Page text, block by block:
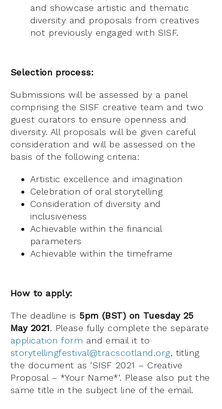
and showcase artistic and thematic
diversity and proposals from creatives
not previously engaged with SISF.
Selection process:
Submissions will be assessed by a panel
comprising the SISF creative team and two
guest curators to ensure openness and
diversity. All proposals will be given careful
consideration and will be assessed on the
basis of the following criteria:
Artistic excellence and imagination
Celebration of oral storytelling
Consideration of diversity and
inclusiveness
Achievable within the financial
parameters
Achievable within the timeframe
How to apply:
The deadline is 5pm (BST) on Tuesday 25
May 2021. Please fully complete the separate
application form and email it to
storytellingfestival@tracscotland.org, titling
the document as ‘SISF 2021 – Creative
Proposal – *Your Name*’. Please also put the
same title in the subject line of the email.